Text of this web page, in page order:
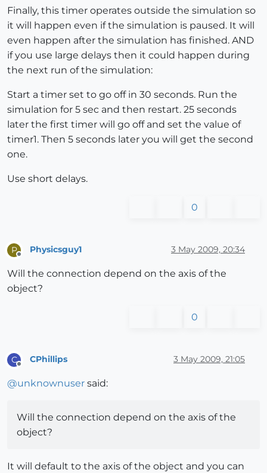
Finally, this timer operates outside the simulation so
it will happen even if the simulation is paused. It will
even happen after the simulation has finished. AND
if you use large delays then it could happen during
the next run of the simulation:
Start a timer set to go off in 30 seconds. Run the
simulation for 5 sec and then restart. 25 seconds
later the first timer will go off and set the value of
timer1. Then 5 seconds later you will get the second
one.
Use short delays.
0
P Physicsguy1 3 May 2009, 20:34
Will the connection depend on the axis of the
object?
0
C CPhillips 3 May 2009, 21:05
@unknownuser said:
Will the connection depend on the axis of the
object?
It will default to the axis of the object and you can